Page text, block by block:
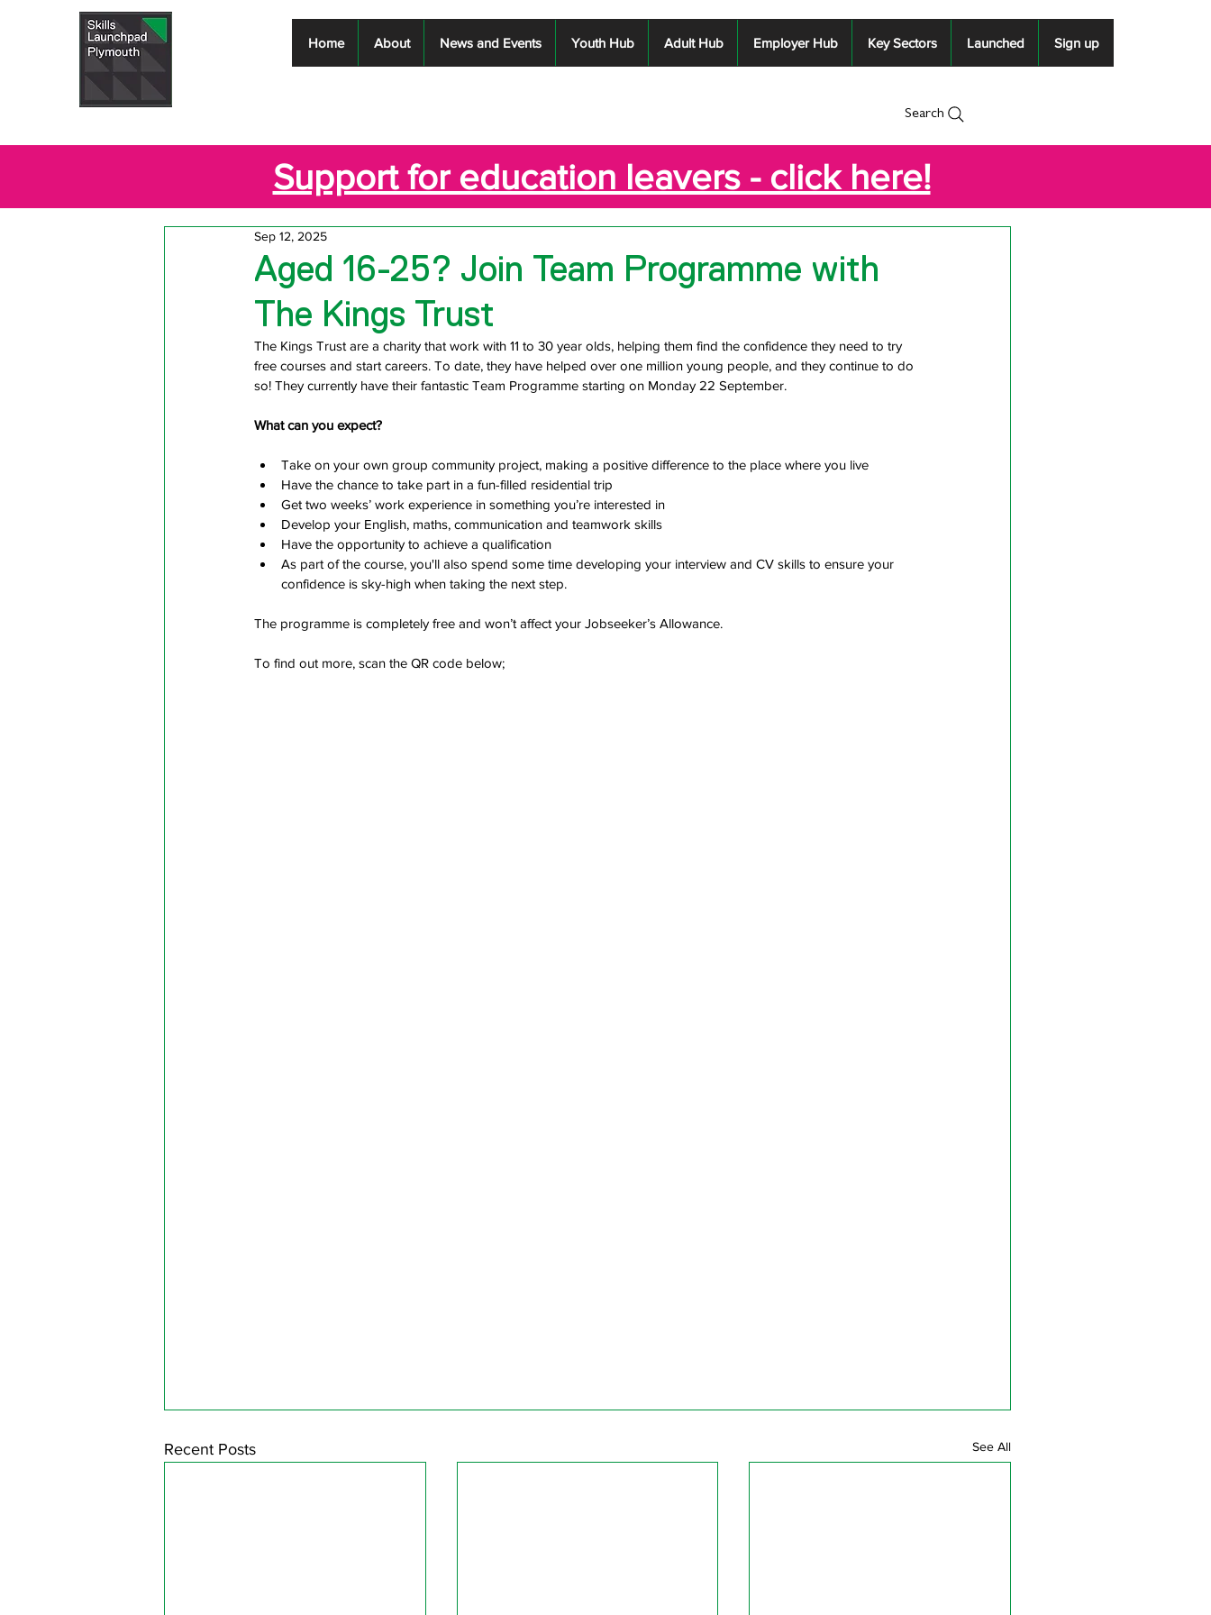
Home About News and Events Youth Hub Adult Hub Employer Hub Key Sectors Launched Sign up
Search
Support for education leavers - click here!
Aged 16-25? Join Team Programme with
The Kings Trust
Sep 12, 2025
The Kings Trust are a charity that work with 11 to 30 year olds, helping them find the confidence they need to try
free courses and start careers. To date, they have helped over one million young people, and they continue to do
so! They currently have their fantastic Team Programme starting on Monday 22 September.
What can you expect?
Take on your own group community project, making a positive difference to the place where you live
Have the chance to take part in a fun-filled residential trip
Get two weeks’ work experience in something you’re interested in
Develop your English, maths, communication and teamwork skills
Have the opportunity to achieve a qualification
As part of the course, you'll also spend some time developing your interview and CV skills to ensure your
confidence is sky-high when taking the next step.
The programme is completely free and won’t affect your Jobseeker’s Allowance.
To find out more, scan the QR code below;
Recent Posts See All